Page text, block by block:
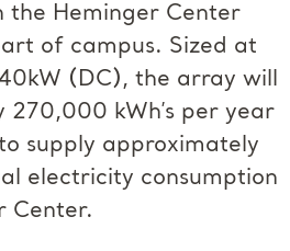
the Heminger Center
of campus. Sized at
(DC), the array will
270,000 kWh’s per year
supply approximately
electricity consumption
Center.